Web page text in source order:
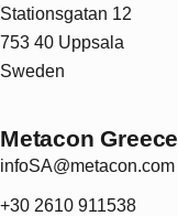
Stationsgatan 12
753 40 Uppsala
Sweden
Metacon Greece
infoSA@metacon.com
+30 2610 911538